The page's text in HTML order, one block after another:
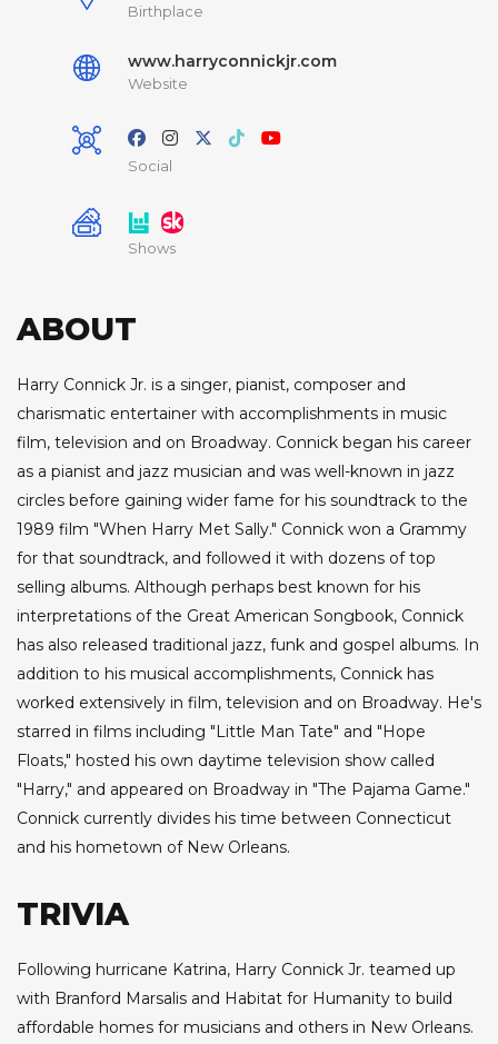
Birthplace
www.harryconnickjr.com
Website
Social
Shows
ABOUT
Harry Connick Jr. is a singer, pianist, composer and
charismatic entertainer with accomplishments in music
film, television and on Broadway. Connick began his career
as a pianist and jazz musician and was well-known in jazz
circles before gaining wider fame for his soundtrack to the
1989 film "When Harry Met Sally." Connick won a Grammy
for that soundtrack, and followed it with dozens of top
selling albums. Although perhaps best known for his
interpretations of the Great American Songbook, Connick
has also released traditional jazz, funk and gospel albums. In
addition to his musical accomplishments, Connick has
worked extensively in film, television and on Broadway. He's
starred in films including "Little Man Tate" and "Hope
Floats," hosted his own daytime television show called
"Harry," and appeared on Broadway in "The Pajama Game."
Connick currently divides his time between Connecticut
and his hometown of New Orleans.
TRIVIA
Following hurricane Katrina, Harry Connick Jr. teamed up
with Branford Marsalis and Habitat for Humanity to build
affordable homes for musicians and others in New Orleans.